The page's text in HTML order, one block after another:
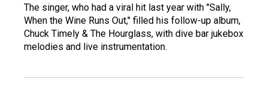
The singer, who had a viral hit last year with "Sally,
When the Wine Runs Out," filled his follow-up album,
Chuck Timely & The Hourglass, with dive bar jukebox
melodies and live instrumentation.